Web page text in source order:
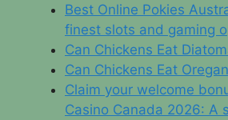
Best Online Pokies
finest slots and gaming
Can Chickens Eat
Can Chickens Eat
Claim your welcome
Casino Canada 2026: